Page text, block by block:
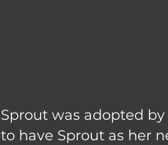
Sprout was adopted
to have Sprout as her